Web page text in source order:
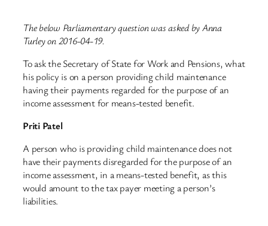
The below Parliamentary question was asked by Anna
Turley on 2016-04-19.
To ask the Secretary of State for Work and Pensions, what
his policy is on a person providing child maintenance
having their payments regarded for the purpose of an
income assessment for means-tested benefit.
Priti Patel
A person who is providing child maintenance does not
have their payments disregarded for the purpose of an
income assessment, in a means-tested benefit, as this
would amount to the tax payer meeting a person’s
liabilities.